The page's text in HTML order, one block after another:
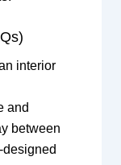
interior
and
between